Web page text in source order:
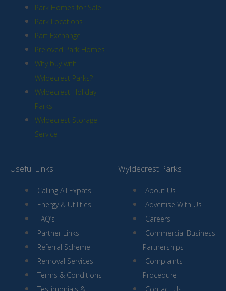
Park Homes for Sale
Park Locations
Part Exchange
Preloved Park Homes
Why buy with
Wyldecrest Parks?
Wyldecrest Holiday
Parks
Wyldecrest Storage
Service
Useful Links
Calling All Expats
Energy & Utilities
FAQ’s
Partner Links
Referral Scheme
Removal Services
Terms & Conditions
Testimonials &
Wyldecrest Parks
About Us
Advertise With Us
Careers
Commercial Business
Partnerships
Complaints
Procedure
Contact Us